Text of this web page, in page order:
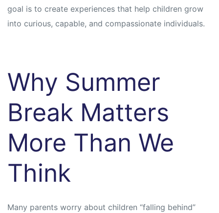
goal is to create experiences that help children grow
into curious, capable, and compassionate individuals.
Why Summer
Break Matters
More Than We
Think
Many parents worry about children “falling behind”